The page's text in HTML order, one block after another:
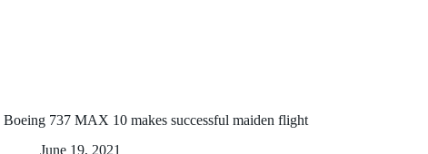
Boeing 737 MAX 10 makes successful maiden flight
June 19, 2021